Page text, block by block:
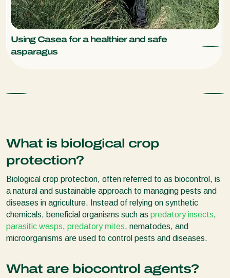
Using Casea for a healthier and safe
asparagus
What is biological crop
protection?
Biological crop protection, often referred to as biocontrol, is
a natural and sustainable approach to managing pests and
diseases in agriculture. Instead of relying on synthetic
chemicals, beneficial organisms such as predatory insects,
parasitic wasps, predatory mites, nematodes, and
microorganisms are used to control pests and diseases.
What are biocontrol agents?